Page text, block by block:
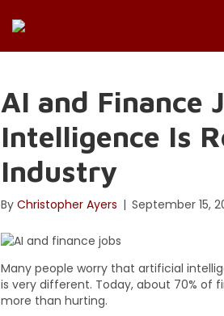
AI and Finance
Intelligence Is
Industry
By Christopher Ayers | September 15,
Many people worry that artificial
is very different. Today, about 70% of
more than hurting.